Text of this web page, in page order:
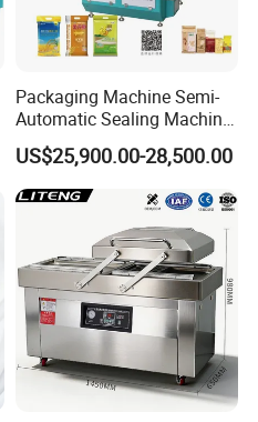
Packaging Machine Semi-
Automatic Sealing Machine
for Rice, Beans, Pet Food
2kg/5kg/10kg Bag Filling &
Sealing Packer
US$25,900.00-28,500.00